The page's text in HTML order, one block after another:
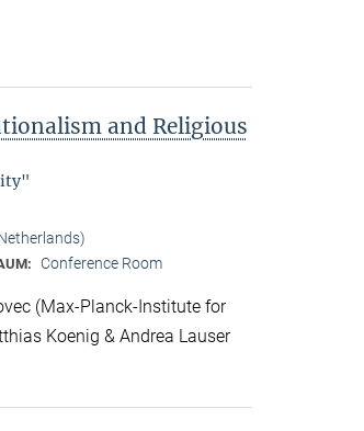
and Religious
Conference Room
(Max-Planck-Institute for
Koenig & Andrea Lauser